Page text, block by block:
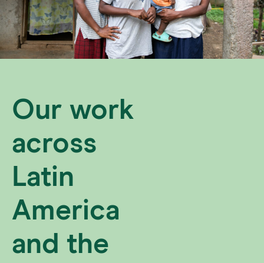
Our work
across
Latin
America
and the